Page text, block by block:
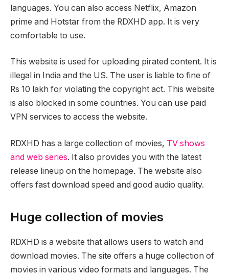
languages. You can also access Netflix, Amazon
prime and Hotstar from the RDXHD app. It is very
comfortable to use.
This website is used for uploading pirated content. It is
illegal in India and the US. The user is liable to fine of
Rs 10 lakh for violating the copyright act. This website
is also blocked in some countries. You can use paid
VPN services to access the website.
RDXHD has a large collection of movies, TV shows
and web series. It also provides you with the latest
release lineup on the homepage. The website also
offers fast download speed and good audio quality.
Huge collection of movies
RDXHD is a website that allows users to watch and
download movies. The site offers a huge collection of
movies in various video formats and languages. The